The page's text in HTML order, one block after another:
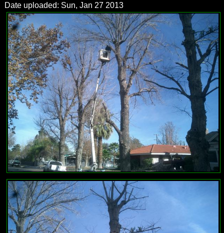
Date uploaded: Sun, Jan 27 2013